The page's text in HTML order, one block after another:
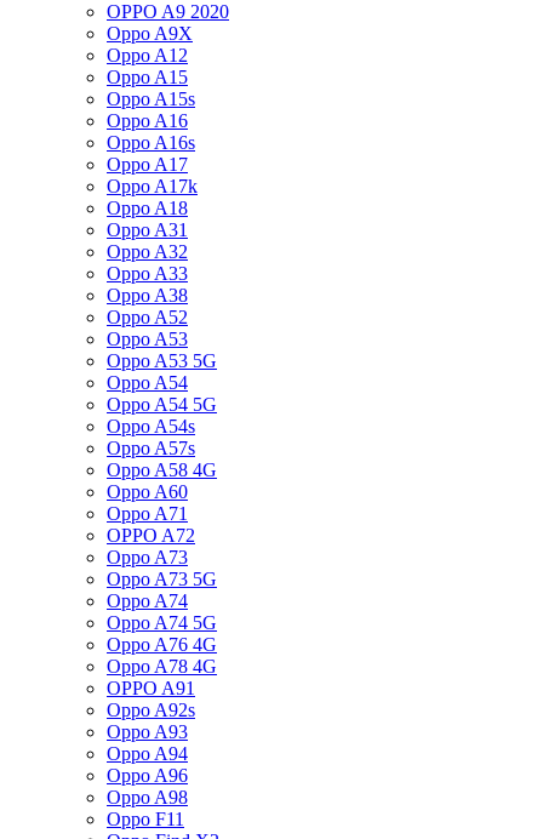
OPPO A9 2020
Oppo A9X
Oppo A12
Oppo A15
Oppo A15s
Oppo A16
Oppo A16s
Oppo A17
Oppo A17k
Oppo A18
Oppo A31
Oppo A32
Oppo A33
Oppo A38
Oppo A52
Oppo A53
Oppo A53 5G
Oppo A54
Oppo A54 5G
Oppo A54s
Oppo A57s
Oppo A58 4G
Oppo A60
Oppo A71
OPPO A72
Oppo A73
Oppo A73 5G
Oppo A74
Oppo A74 5G
Oppo A76 4G
Oppo A78 4G
OPPO A91
Oppo A92s
Oppo A93
Oppo A94
Oppo A96
Oppo A98
Oppo F11